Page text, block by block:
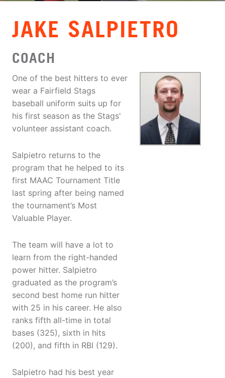
JAKE SALPIETRO
COACH
One of the best hitters to ever
wear a Fairfield Stags
baseball uniform suits up for
his first season as the Stags'
volunteer assistant coach.
Salpietro returns to the
program that he helped to its
first MAAC Tournament Title
last spring after being named
the tournament’s Most
Valuable Player.
The team will have a lot to
learn from the right-handed
power hitter. Salpietro
graduated as the program’s
second best home run hitter
with 25 in his career. He also
ranks fifth all-time in total
bases (325), sixth in hits
(200), and fifth in RBI (129).
Salpietro had his best year